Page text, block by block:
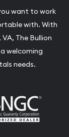
want to work
with. With
VA, The Bullion
welcoming
needs.